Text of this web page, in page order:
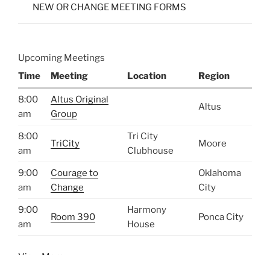
NEW OR CHANGE MEETING FORMS
Upcoming Meetings
Time
Meeting Location Region
8:00
am
Altus Original
Group
Altus
8:00
am
TriCity
Tri City
Clubhouse
Moore
9:00
am
Courage to
Change
Oklahoma
City
9:00
am
Room 390
Harmony
House
Ponca City